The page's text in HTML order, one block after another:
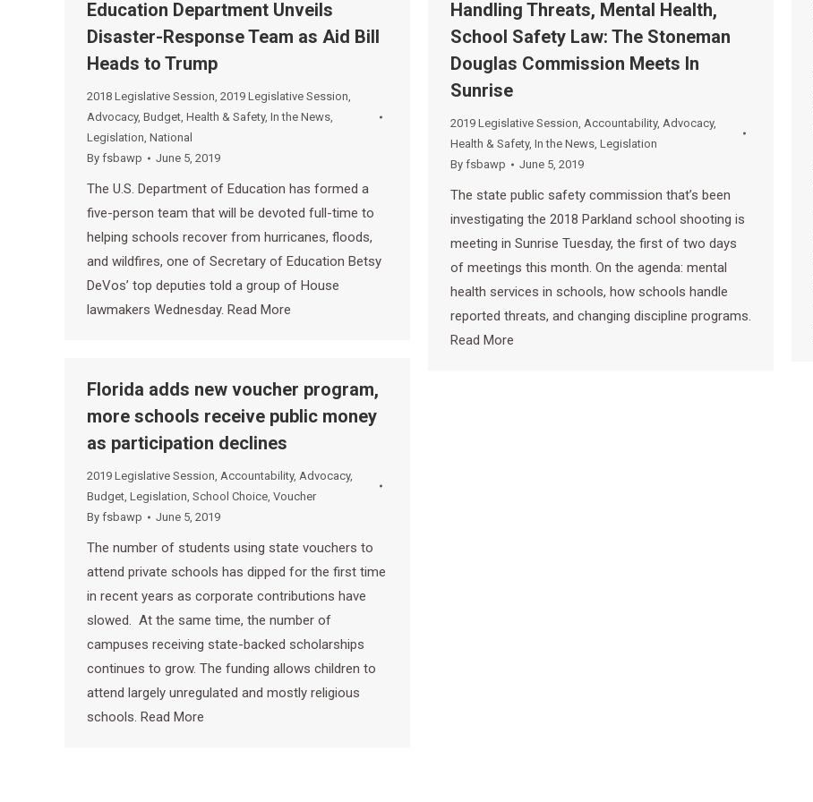
Education Department Unveils
Disaster-Response Team as Aid Bill
Heads to Trump
2018 Legislative Session, 2019 Legislative Session,
Advocacy, Budget, Health & Safety, In the News,
Legislation, National
By fsbawp June 5, 2019
The U.S. Department of Education has formed a
five-person team that will be devoted full-time to
helping schools recover from hurricanes, floods,
and wildfires, one of Secretary of Education Betsy
DeVos’ top deputies told a group of House
lawmakers Wednesday. Read More
Handling Threats, Mental Health,
School Safety Law: The Stoneman
Douglas Commission Meets In
Sunrise
2019 Legislative Session, Accountability, Advocacy,
Health & Safety, In the News, Legislation
By fsbawp June 5, 2019
The state public safety commission that’s been
investigating the 2018 Parkland school shooting is
meeting in Sunrise Tuesday, the first of two days
of meetings this month. On the agenda: mental
health services in schools, how schools handle
reported threats, and changing discipline programs.
Read More
Florida adds new voucher program,
more schools receive public money
as participation declines
2019 Legislative Session, Accountability, Advocacy,
Budget, Legislation, School Choice, Voucher
By fsbawp June 5, 2019
The number of students using state vouchers to
attend private schools has dipped for the first time
in recent years as corporate contributions have
slowed. At the same time, the number of
campuses receiving state-backed scholarships
continues to grow. The funding allows children to
attend largely unregulated and mostly religious
schools. Read More